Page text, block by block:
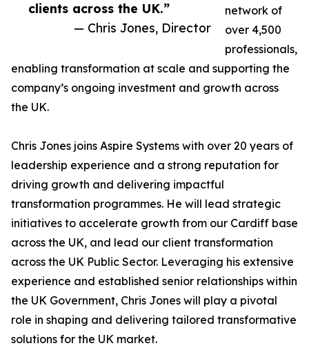
clients across the UK.”
— Chris Jones, Director
network of
over 4,500
professionals,
enabling transformation at scale and supporting the
company’s ongoing investment and growth across
the UK.
Chris Jones joins Aspire Systems with over 20 years of
leadership experience and a strong reputation for
driving growth and delivering impactful
transformation programmes. He will lead strategic
initiatives to accelerate growth from our Cardiff base
across the UK, and lead our client transformation
across the UK Public Sector. Leveraging his extensive
experience and established senior relationships within
the UK Government, Chris Jones will play a pivotal
role in shaping and delivering tailored transformative
solutions for the UK market.